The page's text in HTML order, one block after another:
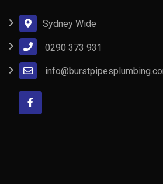
Sydney Wide
0290 373 931